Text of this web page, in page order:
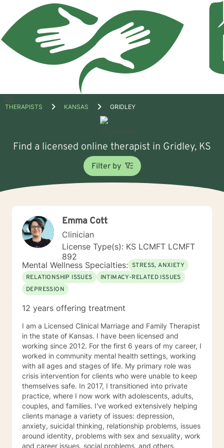
Open
THERAPISTS KANSAS GRIDLEY
Find a licensed online therapist in Gridley, KS
Filter by
Emma Cott
Clinician
License Type(s): KS LCMFT LCMFT
892
Mental Wellness Specialties: STRESS, ANXIETY
RELATIONSHIP ISSUES
INTIMACY-RELATED ISSUES
DEPRESSION
12 years offering treatment
I am a Licensed Clinical Marriage and Family Therapist
in the state of Kansas. I have been licensed and
working since 2012. For the first 6 years of my career, I
worked in community mental health settings, working
with all ages and stages of life. My primary role was
crisis intervention for clients who were unable to keep
themselves safe. In 2017, I transitioned into private
practice, where I now work with adolescents, adults,
couples, and families. I've worked extensively helping
clients manage a variety of issues: depression,
anxiety, suicidal thinking, relationship problems, issues
around identity, problems with sex and sexuality, work
and career issues, social problems, and others.